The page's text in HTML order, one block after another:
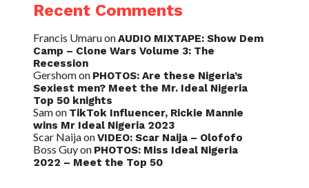
Recent Comments
Francis UmaruonAUDIO MIXTAPE: Show Dem
Camp – Clone Wars Volume 3: The
Recession
Gershomon PHOTOS: Are these Nigeria’s
Sexiest men? Meet the Mr. Ideal Nigeria
Top 50 knights
Samon TikTok Influencer, Rickie Mannie
wins Mr Ideal Nigeria 2023
Scar NaijaonVIDEO: Scar Naija – Olofofo
Boss Guyon PHOTOS: Miss Ideal Nigeria
2022 – Meet the Top 50